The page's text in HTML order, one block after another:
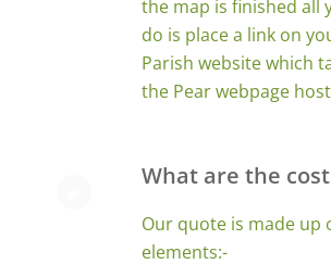
the map is finished all
do is place a link on
Parish website which
the Pear webpage
What are the
Our quote is made up
elements:-